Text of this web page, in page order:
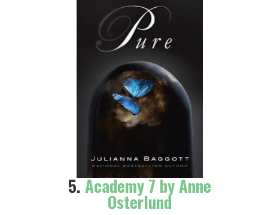
5.Academy 7 by Anne
Osterlund